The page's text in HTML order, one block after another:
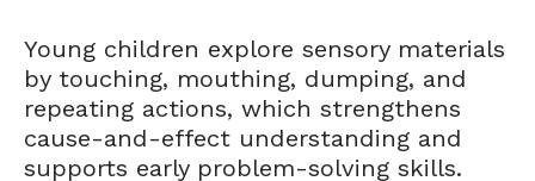
Young children explore sensory materials
by touching, mouthing, dumping, and
repeating actions, which strengthens
cause-and-effect understanding and
supports early problem-solving skills.